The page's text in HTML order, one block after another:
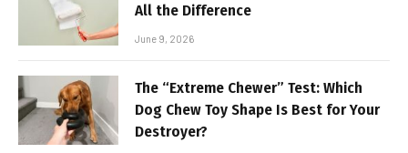
All the Difference
June 9, 2026
The “Extreme Chewer” Test: Which
Dog Chew Toy Shape Is Best for Your
Destroyer?